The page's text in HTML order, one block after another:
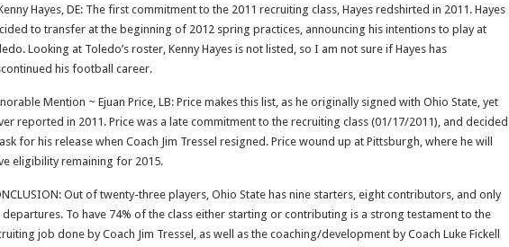
Hayes, DE: The first commitment to the 2011 recruiting class, Hayes redshirted in 2011. Hayes
to transfer at the beginning of 2012 spring practices, announcing his intentions to play at
Looking at Toledo’s roster, Kenny Hayes is not listed, so I am not sure if Hayes has
his football career.
Mention ~ Ejuan Price, LB: Price makes this list, as he originally signed with Ohio State, yet
reported in 2011. Price was a late commitment to the recruiting class (01/17/2011), and decided
for his release when Coach Jim Tressel resigned. Price wound up at Pittsburgh, where he will
eligibility remaining for 2015.
Out of twenty-three players, Ohio State has nine starters, eight contributors, and only
departures. To have 74% of the class either starting or contributing is a strong testament to the
job done by Coach Jim Tressel, as well as the coaching/development by Coach Luke Fickell